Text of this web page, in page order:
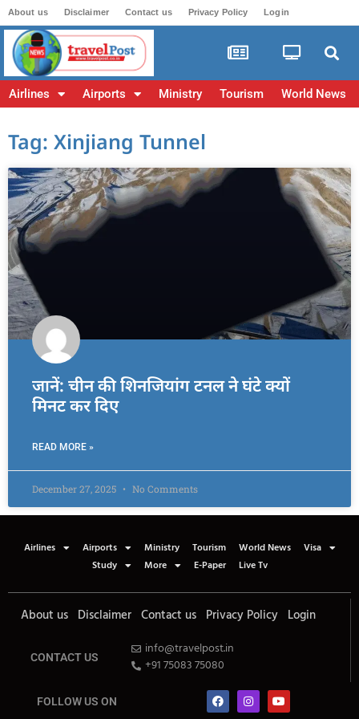
About us Disclaimer Contact us Privacy Policy Login
Airlines Airports Ministry Tourism World News
Tag: Xinjiang Tunnel
जानें: चीन की शिनजियांग टनल ने घंटे क्यों
मिनट कर दिए
READ MORE »
December 27, 2025 No Comments
Airlines Airports Ministry Tourism World News
Visa
Study
More E-Paper Live Tv
About us Disclaimer Contact us Privacy Policy Login
CONTACT US
info@travelpost.in
+91 75083 75080
FOLLOW US ON